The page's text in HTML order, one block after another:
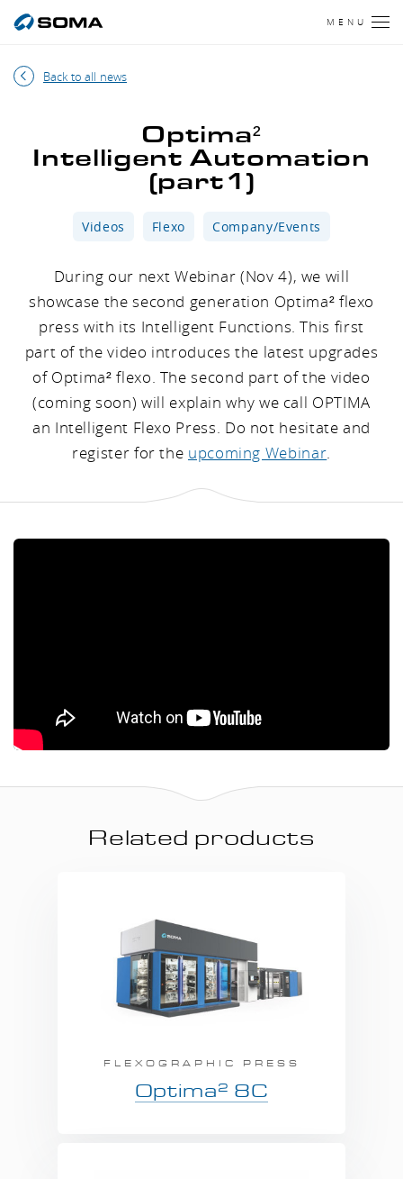
MENU
Back to all news
Optima²
Intelligent Automation
(part1)
Videos Flexo Company/Events
During our next Webinar (Nov 4), we will
showcase the second generation Optima² flexo
press with its Intelligent Functions. This first
part of the video introduces the latest upgrades
of Optima² flexo. The second part of the video
(coming soon) will explain why we call OPTIMA
an Intelligent Flexo Press. Do not hesitate and
register for the upcoming Webinar.
Related products
FLEXOGRAPHIC PRESS
Optima 2 8C